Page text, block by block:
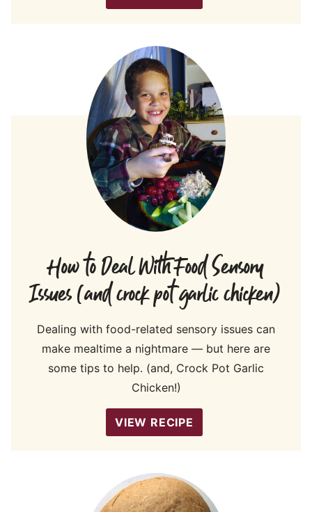
How to Deal With Food Sensory
Issues (and crock pot garlic chicken)
Dealing with food-related sensory issues can
make mealtime a nightmare — but here are
some tips to help. (and, Crock Pot Garlic
Chicken!)
VIEW RECIPE